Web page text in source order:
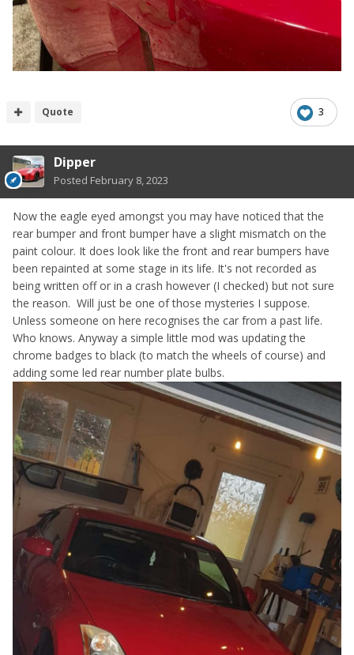
3
Quote
Dipper
Posted February 8, 2023
Now the eagle eyed amongst you may have noticed that the
rear bumper and front bumper have a slight mismatch on the
paint colour. It does look like the front and rear bumpers have
been repainted at some stage in its life. It's not recorded as
being written off or in a crash however (I checked) but not sure
the reason. Will just be one of those mysteries I suppose.
Unless someone on here recognises the car from a past life.
Who knows. Anyway a simple little mod was updating the
chrome badges to black (to match the wheels of course) and
adding some led rear number plate bulbs.